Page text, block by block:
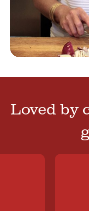
Loved by